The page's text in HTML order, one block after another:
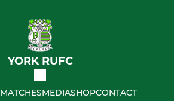
YORK RUFC
MATCHESMEDIASHOPCONTACT